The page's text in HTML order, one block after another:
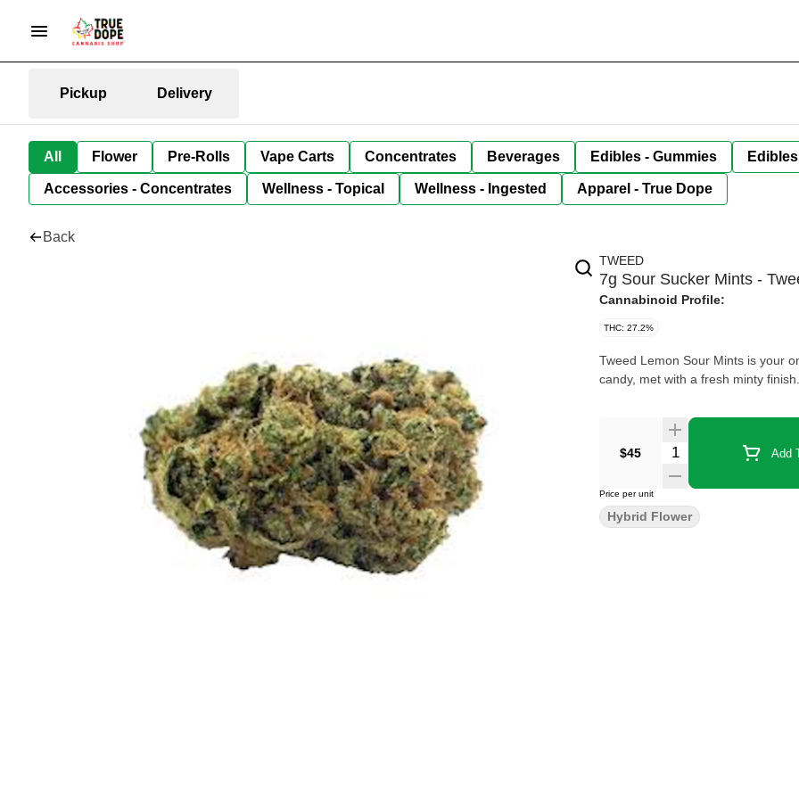
Pickup Delivery
All Flower Pre-Rolls Vape Carts Concentrates Beverages Edibles - Gummies
Accessories - Concentrates Wellness - Topical Wellness - Ingested Apparel - True Dope
Back
TWEED
7g Sour Sucker Mints -
Cannabinoid Profile:
THC: 27.2%
Tweed Lemon Sour Mints is your
candy, met with a fresh minty
$45 Add
Price per unit
Hybrid Flower